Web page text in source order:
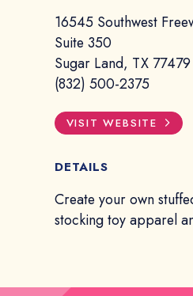
16545 Southwest
Suite 350
Sugar Land, TX 77479
(832) 500-2375
VISIT WEBSITE
DETAILS
Create your own
stocking toy apparel